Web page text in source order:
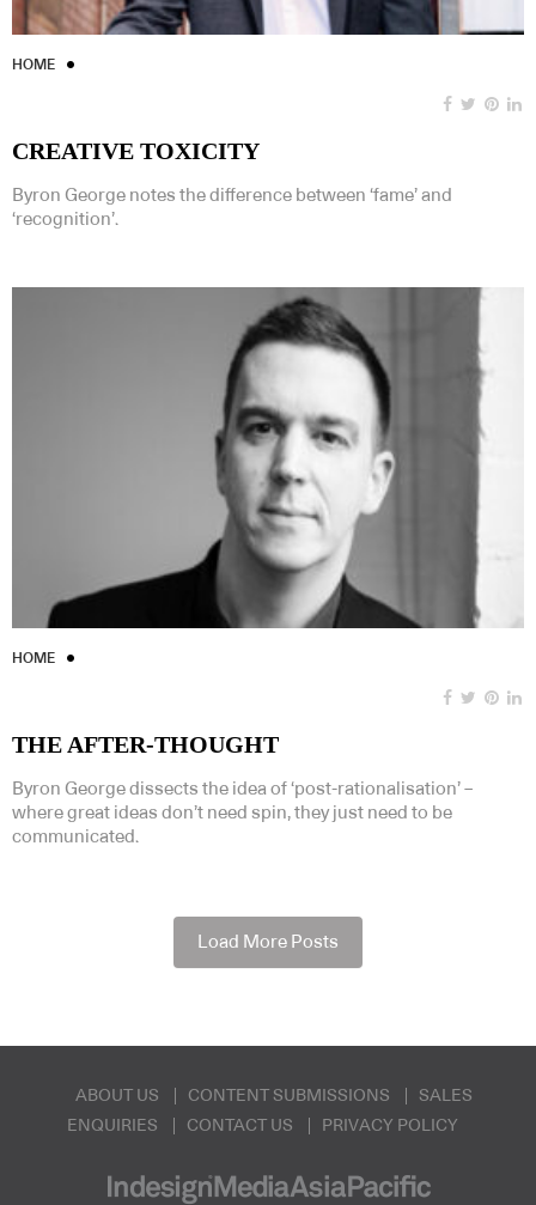
HOME
CREATIVE TOXICITY
Byron George notes the difference between ‘fame’ and
‘recognition’.
HOME
THE AFTER-THOUGHT
Byron George dissects the idea of ‘post-rationalisation’ –
where great ideas don’t need spin, they just need to be
communicated.
Load More Posts
ABOUT US CONTENT SUBMISSIONS
SALES
ENQUIRIES
CONTACT US PRIVACY POLICY